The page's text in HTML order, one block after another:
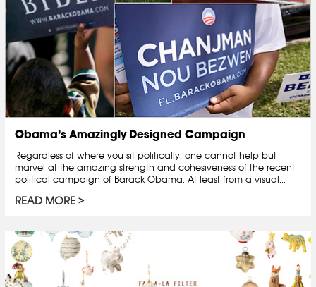
Obama’s Amazingly Designed Campaign
Regardless of where you sit politically, one cannot help but
marvel at the amazing strength and cohesiveness of the recent
political campaign of Barack Obama. At least from a visual...
READ MORE